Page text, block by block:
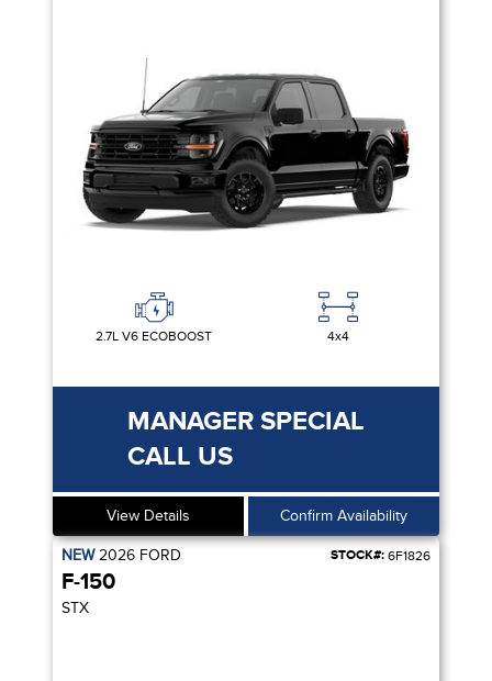
2.7L V6 ECOBOOST 4x4
MANAGER SPECIAL
CALL US
View Details Confirm Availability
NEW2026 FORD STOCK#: 6F1826
F-150
STX